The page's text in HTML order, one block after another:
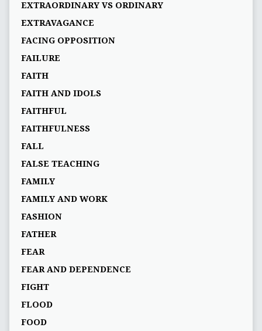
EXTRAORDINARY VS ORDINARY
EXTRAVAGANCE
FACING OPPOSITION
FAILURE
FAITH
FAITH AND IDOLS
FAITHFUL
FAITHFULNESS
FALL
FALSE TEACHING
FAMILY
FAMILY AND WORK
FASHION
FATHER
FEAR
FEAR AND DEPENDENCE
FIGHT
FLOOD
FOOD